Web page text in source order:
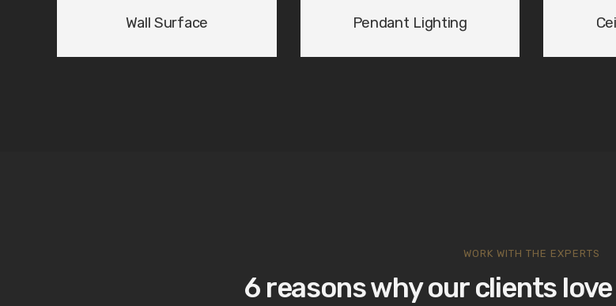
Wall Surface Pendant Lighting
WORK WITH THE EXPERTS
6 reasons why our clients